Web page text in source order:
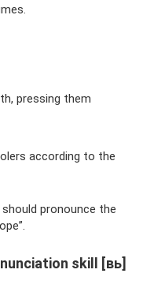
pressing them
according to the
pronounce the
skill [вь]